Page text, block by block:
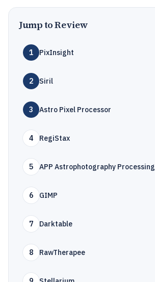
Jump to Review
1 PixInsight
2 Siril
3 Astro Pixel Processor
4 RegiStax
5 APP Astrophotography Processing
6 GIMP
7 Darktable
8 RawTherapee